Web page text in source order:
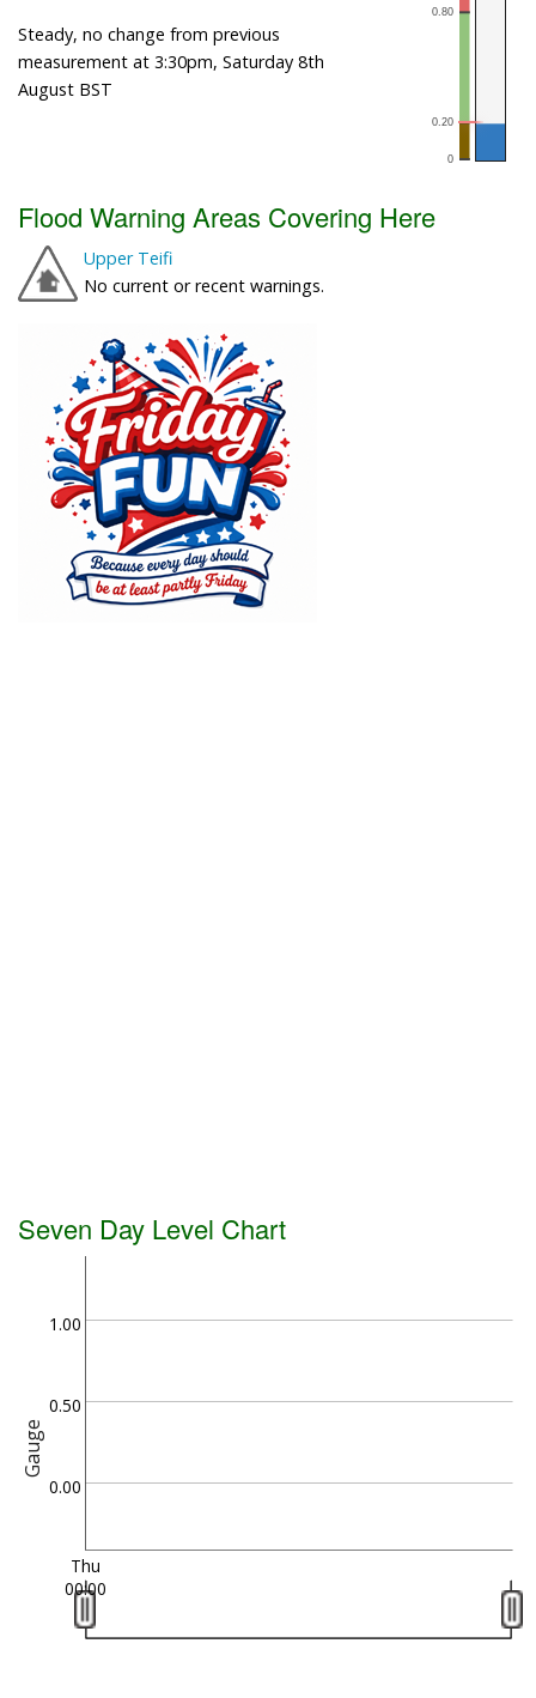
Steady, no change from previous
measurement at 3:30pm, Saturday 8th
August BST
Flood Warning Areas Covering Here
Upper Teifi
No current or recent warnings.
Seven Day Level Chart
Gauge
0.00
0.50
1.00
Thu
00:00